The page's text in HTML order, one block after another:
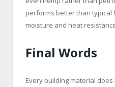
performs better than typical
moisture and heat
Final Words
Every building material